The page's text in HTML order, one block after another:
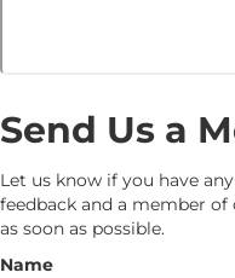
Send Us a
Let us know if you have
feedback and a member
as soon as possible.
Name